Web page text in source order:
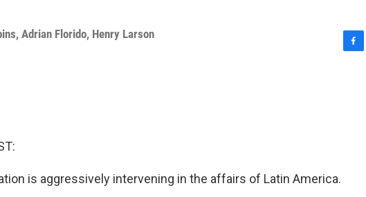
, Adrian Florido, Henry Larson
is aggressively intervening in the affairs of Latin America.